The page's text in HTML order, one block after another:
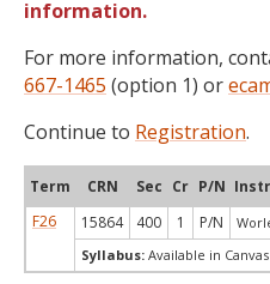
information.
For more information,
667-1465 (option 1) or
Continue to Registration.
Term CRN Sec Cr P/N
F26
15864 400 1 P/N
Syllabus: Available in